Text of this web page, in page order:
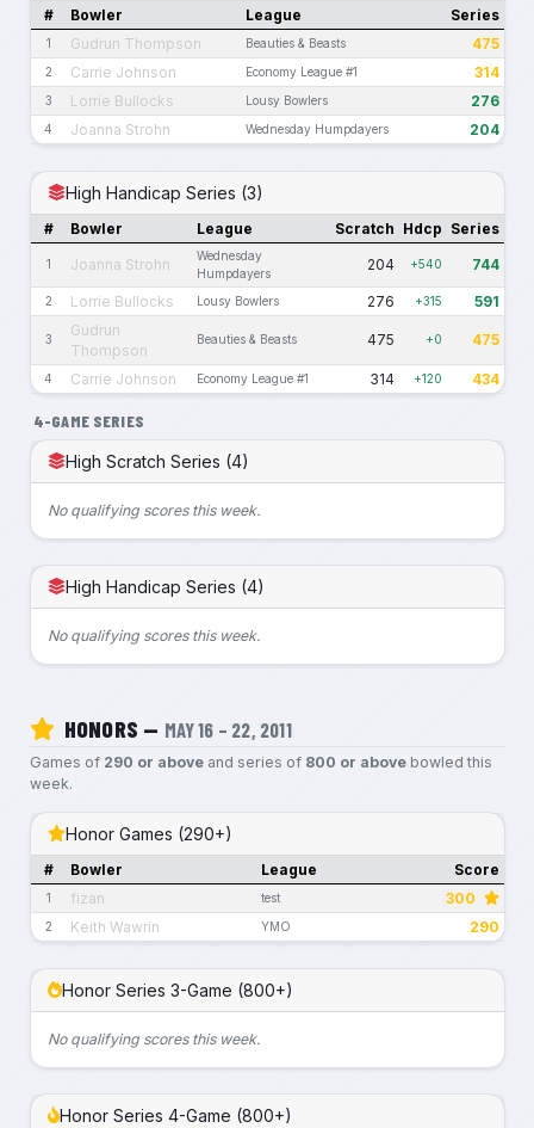
# Bowler League Series
1 Gudrun Thompson Beauties & Beasts 475
2 Carrie Johnson Economy League #1 314
3 Lorrie Bullocks Lousy Bowlers 276
4 Joanna Strohn Wednesday Humpdayers 204
High Handicap Series (3)
# Bowler League Scratch Hdcp Series
1 Joanna Strohn
Wednesday
Humpdayers
204 +540 744
2 Lorrie Bullocks Lousy Bowlers 276 +315 591
3
Gudrun
Thompson
Beauties & Beasts 475 +0 475
4 Carrie Johnson Economy League #1 314 +120 434
4-GAME SERIES
High Scratch Series (4)
No qualifying scores this week.
High Handicap Series (4)
No qualifying scores this week.
HONORS — MAY 16 – 22, 2011
Games of 290 or aboveand series of 800 or abovebowled this
week.
Honor Games (290+)
# Bowler League Score
1 fizan test 300
2 Keith Wawrin YMO 290
Honor Series 3-Game (800+)
No qualifying scores this week.
Honor Series 4-Game (800+)